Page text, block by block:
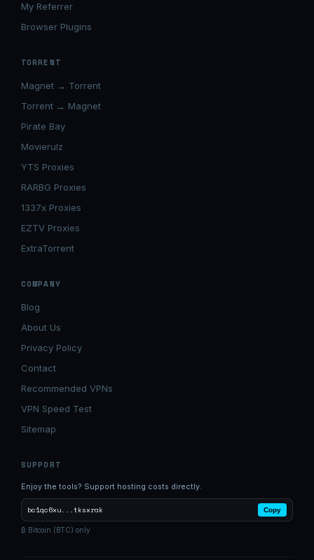
My Referrer
Browser Plugins
TORRENT
Magnet → Torrent
Torrent → Magnet
Pirate Bay
Movierulz
YTS Proxies
RARBG Proxies
1337x Proxies
EZTV Proxies
ExtraTorrent
COMPANY
Blog
About Us
Privacy Policy
Contact
Recommended VPNs
VPN Speed Test
Sitemap
SUPPORT
Enjoy the tools? Support hosting costs directly.
bc1qc6xu...tksxrak Copy
₿ Bitcoin (BTC) only